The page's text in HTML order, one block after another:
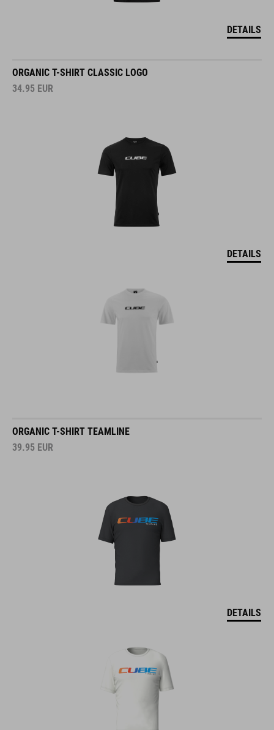
DETAILS
ORGANIC T-SHIRT CLASSIC LOGO
34.95 EUR
DETAILS
ORGANIC T-SHIRT TEAMLINE
39.95 EUR
DETAILS